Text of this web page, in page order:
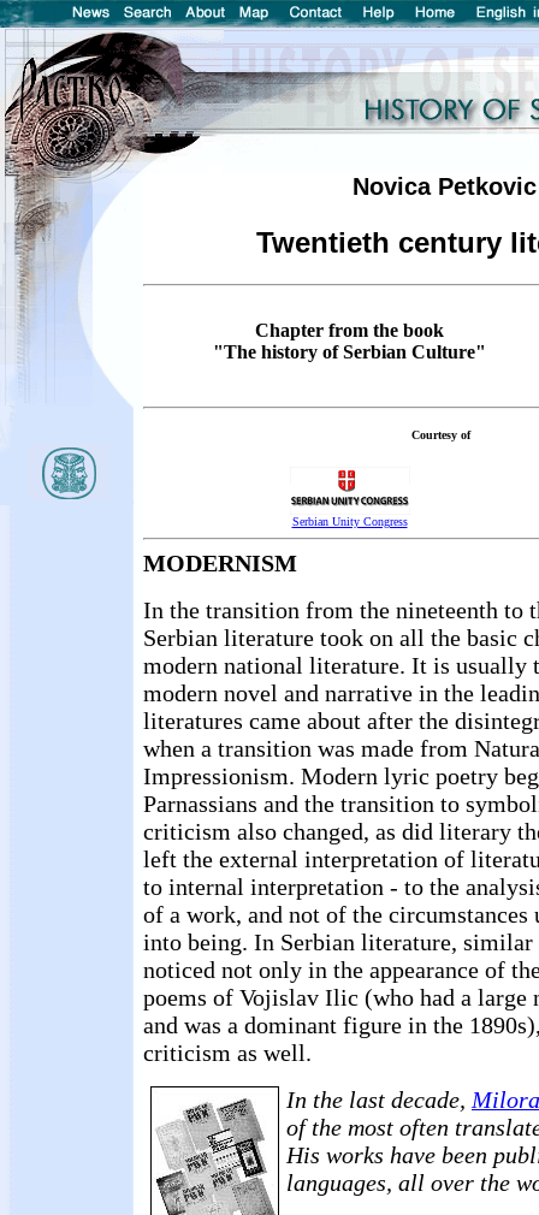
Novica Petkovic
Twentieth century
Chapter from the book
"The history of Serbian Culture"
Courtesy of
Serbian Unity Congress
MODERNISM
In the transition from the nineteenth to
Serbian literature took on all the basic
modern national literature. It is usually
modern novel and narrative in the
literatures came about after the
when a transition was made from
Impressionism. Modern lyric poetry
Parnassians and the transition to
criticism also changed, as did literary
left the external interpretation of
to internal interpretation - to the
of a work, and not of the circumstances
into being. In Serbian literature, similar
noticed not only in the appearance of
poems of Vojislav Ilic (who had a large
and was a dominant figure in the
criticism as well.
In the last decade,
of the most often
His works have been
languages, all over the